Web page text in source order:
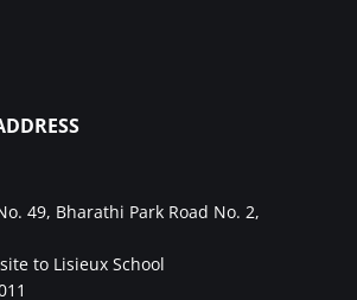
49, Bharathi Park Road No. 2,
to Lisieux School